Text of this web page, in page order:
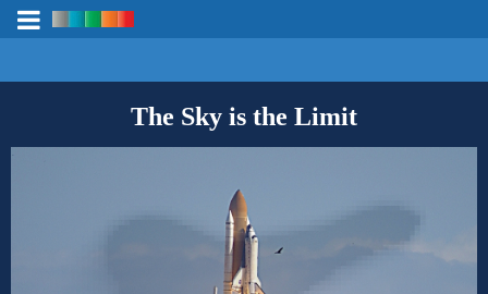
The Sky is the Limit